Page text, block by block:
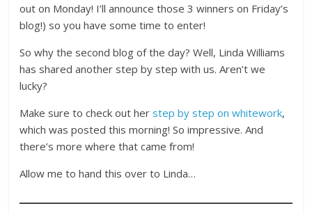
out on Monday! I’ll announce those 3 winners on Friday’s
blog!) so you have some time to enter!
So why the second blog of the day? Well, Linda Williams
has shared another step by step with us. Aren’t we
lucky?
Make sure to check out herstep by step on whitework,
which was posted this morning! So impressive. And
there’s more where that came from!
Allow me to hand this over to Linda…